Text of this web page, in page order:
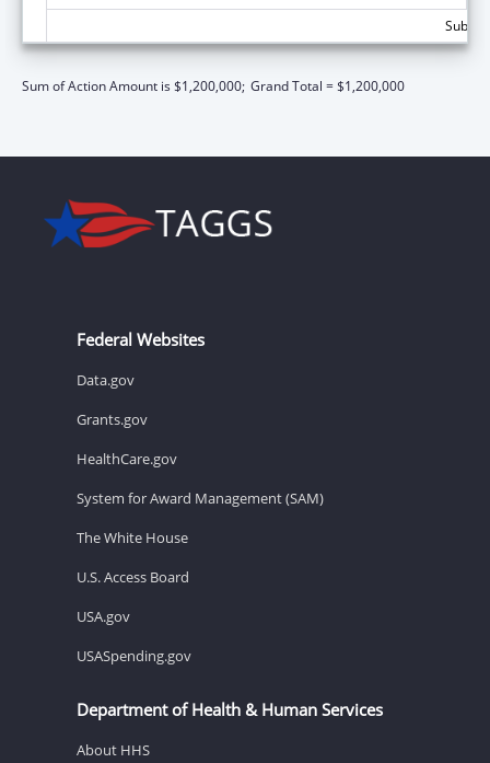
Sum of Action Amount is $1,200,000; Grand Total = $1,200,000
Federal Websites
Data.gov
Grants.gov
HealthCare.gov
System for Award Management (SAM)
The White House
U.S. Access Board
USA.gov
USASpending.gov
Department of Health & Human Services
About HHS